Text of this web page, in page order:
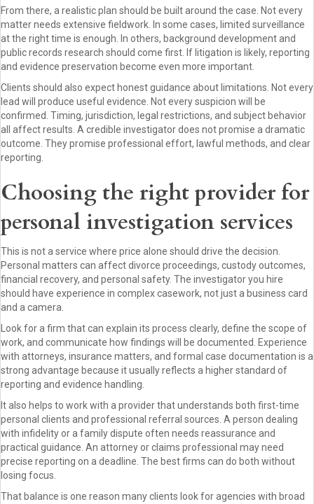
From there, a realistic plan should be built around the case. Not every
matter needs extensive fieldwork. In some cases, limited surveillance
at the right time is enough. In others, background development and
public records research should come first. If litigation is likely, reporting
and evidence preservation become even more important.
Clients should also expect honest guidance about limitations. Not every
lead will produce useful evidence. Not every suspicion will be
confirmed. Timing, jurisdiction, legal restrictions, and subject behavior
all affect results. A credible investigator does not promise a dramatic
outcome. They promise professional effort, lawful methods, and clear
reporting.
Choosing the right provider for
personal investigation services
This is not a service where price alone should drive the decision.
Personal matters can affect divorce proceedings, custody outcomes,
financial recovery, and personal safety. The investigator you hire
should have experience in complex casework, not just a business card
and a camera.
Look for a firm that can explain its process clearly, define the scope of
work, and communicate how findings will be documented. Experience
with attorneys, insurance matters, and formal case documentation is a
strong advantage because it usually reflects a higher standard of
reporting and evidence handling.
It also helps to work with a provider that understands both first-time
personal clients and professional referral sources. A person dealing
with infidelity or a family dispute often needs reassurance and
practical guidance. An attorney or claims professional may need
precise reporting on a deadline. The best firms can do both without
losing focus.
That balance is one reason many clients look for agencies with broad